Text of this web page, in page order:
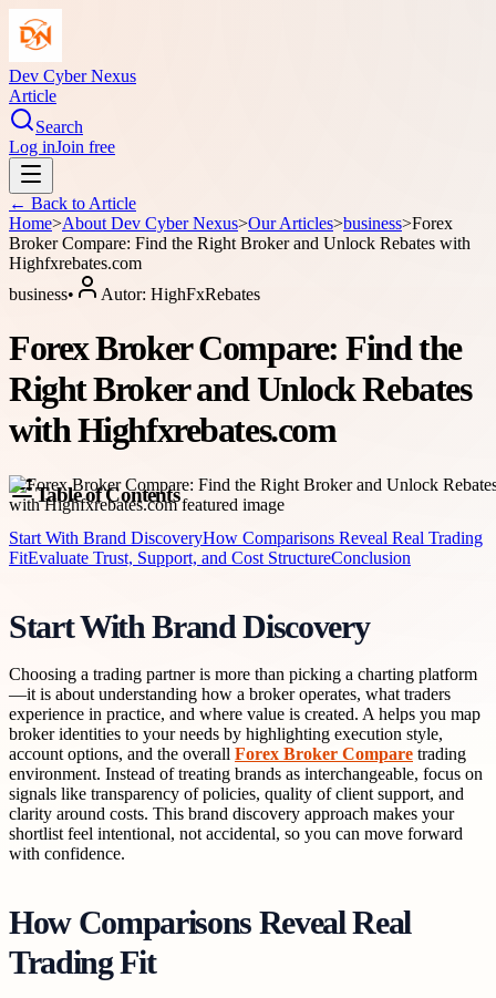
Dev Cyber Nexus
Article
Search
Log inJoin free
← Back to Article
Home>About Dev Cyber Nexus>Our Articles>business>Forex
Broker Compare: Find the Right Broker and Unlock Rebates with
Highfxrebates.com
business• Autor: HighFxRebates
Forex Broker Compare: Find the
Right Broker and Unlock Rebates
with Highfxrebates.com
Table of Contents
Start With Brand DiscoveryHow Comparisons Reveal Real Trading
FitEvaluate Trust, Support, and Cost StructureConclusion
Start With Brand Discovery
Choosing a trading partner is more than picking a charting platform
—it is about understanding how a broker operates, what traders
experience in practice, and where value is created. A helps you map
broker identities to your needs by highlighting execution style,
account options, and the overall Forex Broker Compare trading
environment. Instead of treating brands as interchangeable, focus on
signals like transparency of policies, quality of client support, and
clarity around costs. This brand discovery approach makes your
shortlist feel intentional, not accidental, so you can move forward
with confidence.
How Comparisons Reveal Real
Trading Fit